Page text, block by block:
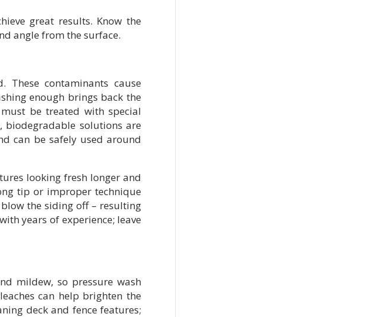
great results. Know the
angle from the surface.
contaminants cause
enough brings back the
be treated with special
biodegradable solutions are
can be safely used around
looking fresh longer and
tip or improper technique
the siding off – resulting
years of experience; leave
mildew, so pressure wash
can help brighten the
deck and fence features;